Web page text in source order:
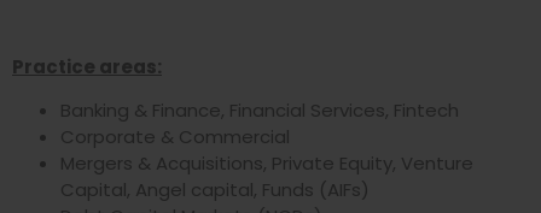
Practice areas:
Banking & Finance, Financial Services, Fintech
Corporate & Commercial
Mergers & Acquisitions, Private Equity, Venture
Capital, Angel capital, Funds (AIFs)